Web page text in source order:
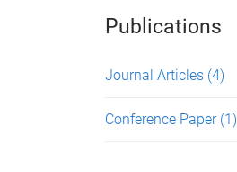
Publications
Journal Articles (4)
Conference Paper (1)